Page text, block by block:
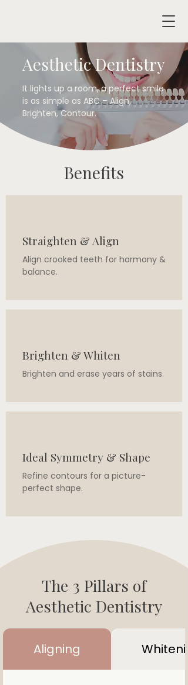
Aesthetic Dentistry
It lights up a room, a perfect smile
is as simple as ABC – Align,
Brighten, Contour.​
Benefits
Straighten & Align
Align crooked teeth for harmony &
balance.
Brighten & Whiten
Brighten and erase years of stains.
Ideal Symmetry & Shape
Refine contours for a picture-
perfect shape.
The 3 Pillars of
Aesthetic Dentistry
Aligning